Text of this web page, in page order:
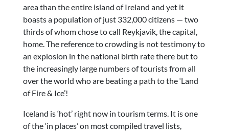
area than the entire island of Ireland and yet it
boasts a population of just 332,000 citizens — two
thirds of whom chose to call Reykjavik, the capital,
home. The reference to crowding is not testimony to
an explosion in the national birth rate there but to
the increasingly large numbers of tourists from all
over the world who are beating a path to the ‘Land
of Fire & Ice’!
Iceland is ‘hot’ right now in tourism terms. It is one
of the ‘in places’ on most compiled travel lists,